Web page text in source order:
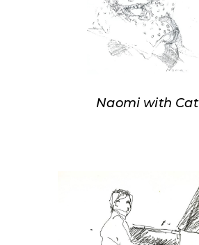
Naomi with Cat